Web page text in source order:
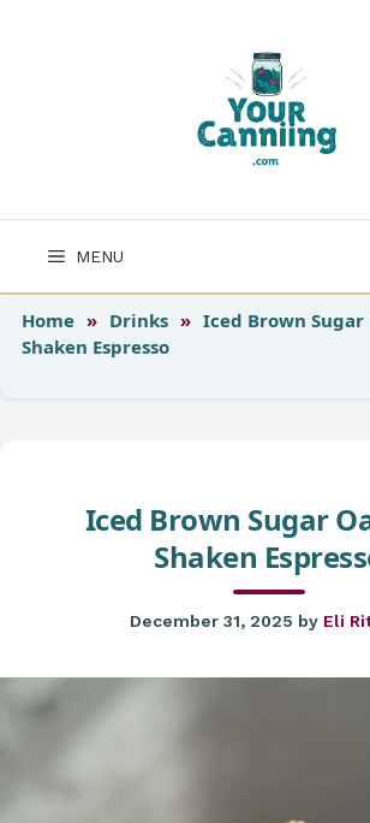
MENU
Home » Drinks » Iced Brown
Shaken Espresso
Iced Brown Sugar
Shaken
December 31, 2025 by Eli